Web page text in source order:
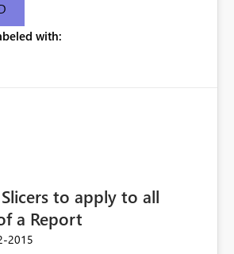
with:
to apply to all
a Report
2015